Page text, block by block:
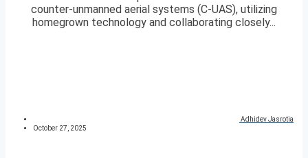
counter-unmanned aerial systems (C-UAS), utilizing
homegrown technology and collaborating closely...
Adhidev Jasrotia
October 27, 2025